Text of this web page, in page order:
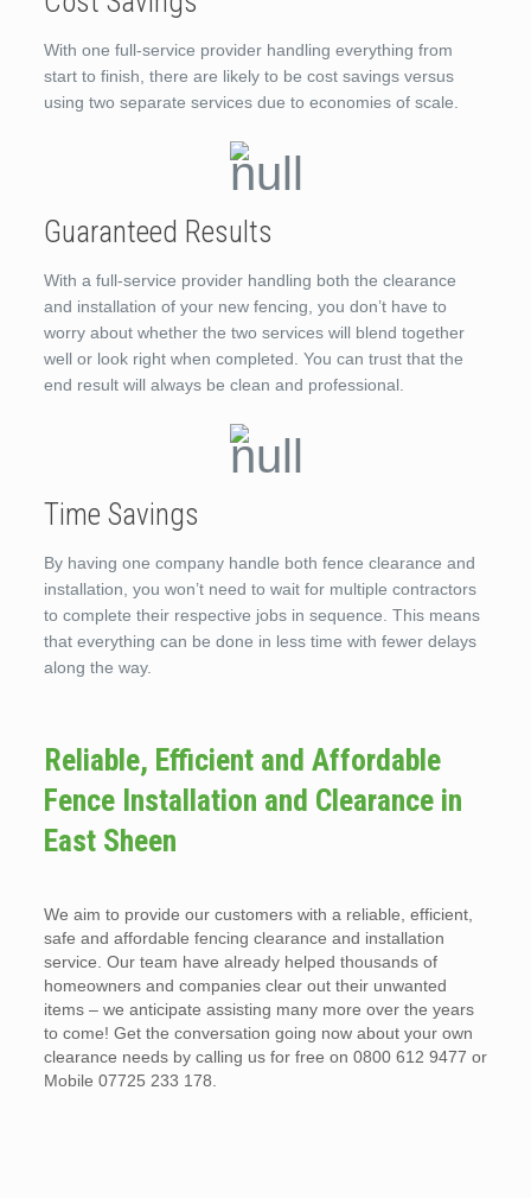
With one full-service provider handling everything from
start to finish, there are likely to be cost savings versus
using two separate services due to economies of scale.
Guaranteed Results
With a full-service provider handling both the clearance
and installation of your new fencing, you don’t have to
worry about whether the two services will blend together
well or look right when completed. You can trust that the
end result will always be clean and professional.
Time Savings
By having one company handle both fence clearance and
installation, you won’t need to wait for multiple contractors
to complete their respective jobs in sequence. This means
that everything can be done in less time with fewer delays
along the way.
Reliable, Efficient and Affordable
Fence Installation and Clearance in
East Sheen
We aim to provide our customers with a reliable, efficient,
safe and affordable fencing clearance and installation
service. Our team have already helped thousands of
homeowners and companies clear out their unwanted
items – we anticipate assisting many more over the years
to come! Get the conversation going now about your own
clearance needs by calling us for free on 0800 612 9477 or
Mobile 07725 233 178.